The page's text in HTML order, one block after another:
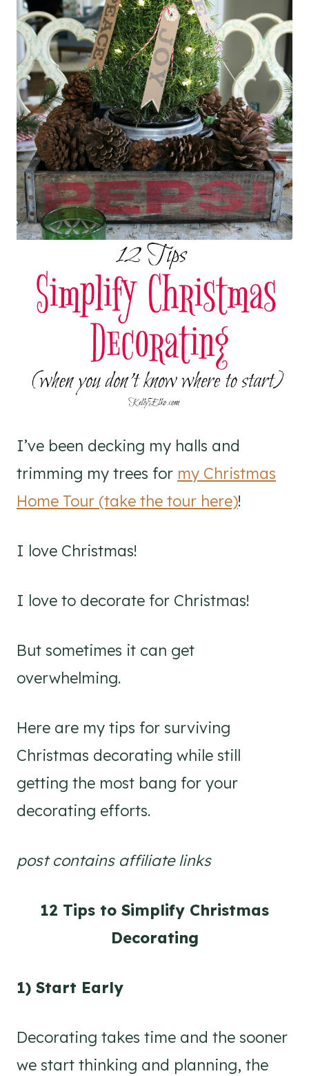
I’ve been decking my halls and
trimming my trees for my Christmas
Home Tour (take the tour here)!
I love Christmas!
I love to decorate for Christmas!
But sometimes it can get
overwhelming.
Here are my tips for surviving
Christmas decorating while still
getting the most bang for your
decorating efforts.
post contains affiliate links
12 Tips to Simplify Christmas
Decorating
1) Start Early
Decorating takes time and the sooner
we start thinking and planning, the